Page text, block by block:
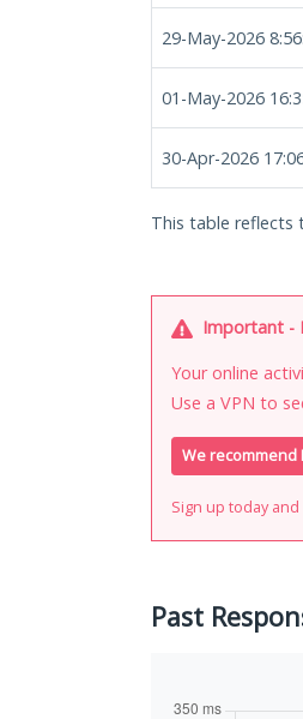
29-May-2026
01-May-2026
30-Apr-2026
This table reflects
Important -
Your online
Use a VPN to
We recommend
Sign up today
Past